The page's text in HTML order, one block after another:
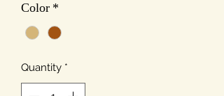
Color *
Quantity *